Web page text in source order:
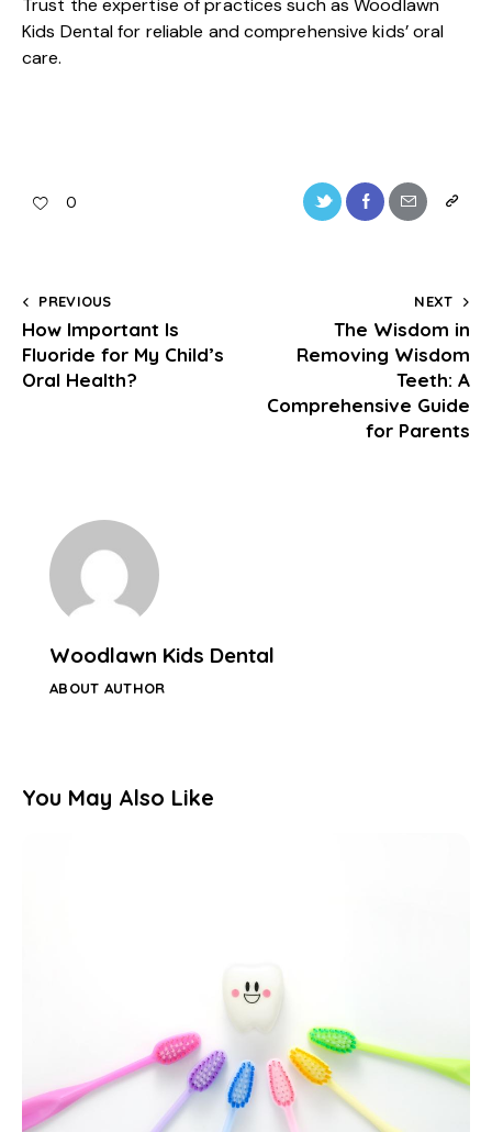
Trust the expertise of practices such as Woodlawn
Kids Dental for reliable and comprehensive kids’ oral
care.
0
PREVIOUS
How Important Is
Fluoride for My Child’s
Oral Health?
NEXT
The Wisdom in
Removing Wisdom
Teeth: A
Comprehensive Guide
for Parents
Woodlawn Kids Dental
ABOUT AUTHOR
You May Also Like